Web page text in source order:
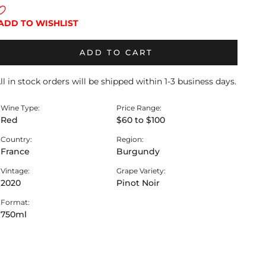
TO WISHLIST
ADD TO CART
in stock orders will be shipped within 1-3 business days.
Wine Type:
Red
Price Range:
$60 to $100
Country:
France
Region:
Burgundy
Vintage:
2020
Grape Variety:
Pinot Noir
Format:
750ml